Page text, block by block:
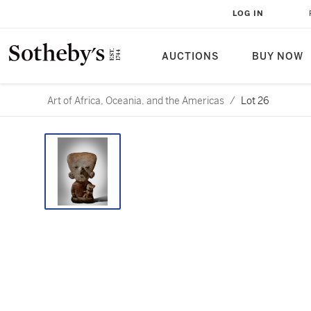
AUCTIONS BUY NOW
LOG IN
Art of Africa, Oceania, and the Americas / Lot 26